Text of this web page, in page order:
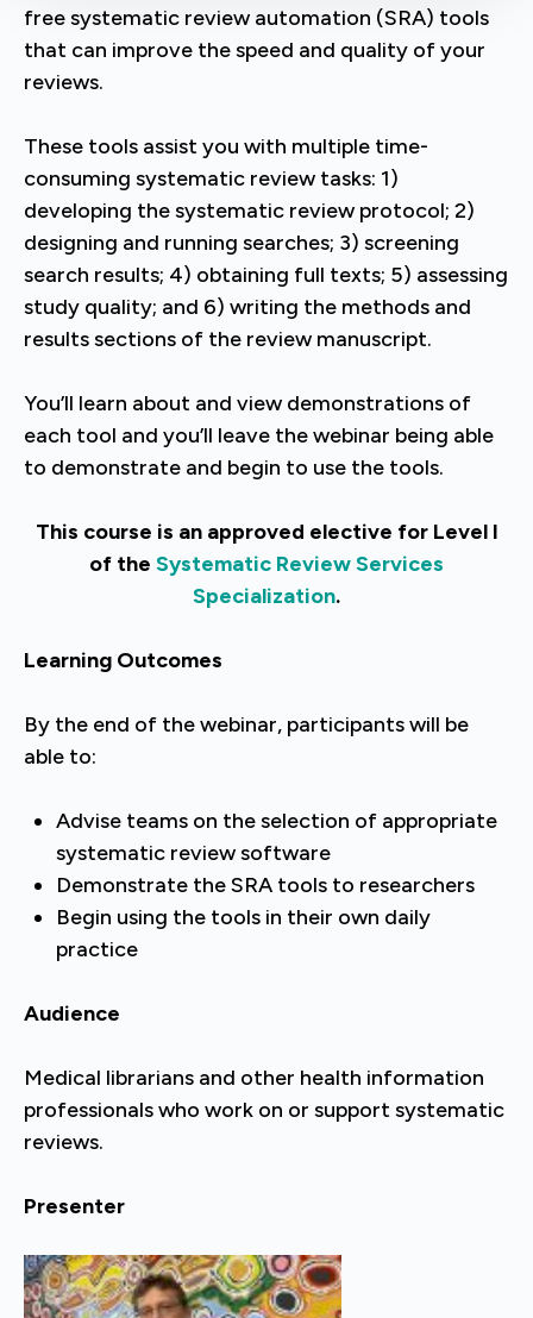
free systematic review automation (SRA) tools
that can improve the speed and quality of your
reviews.
These tools assist you with multiple time-
consuming systematic review tasks: 1)
developing the systematic review protocol; 2)
designing and running searches; 3) screening
search results; 4) obtaining full texts; 5) assessing
study quality; and 6) writing the methods and
results sections of the review manuscript.
You’ll learn about and view demonstrations of
each tool and you’ll leave the webinar being able
to demonstrate and begin to use the tools.
This course is an approved elective for Level I
of the Systematic Review Services
Specialization.
Learning Outcomes
By the end of the webinar, participants will be
able to:
Advise teams on the selection of appropriate
systematic review software
Demonstrate the SRA tools to researchers
Begin using the tools in their own daily
practice
Audience
Medical librarians and other health information
professionals who work on or support systematic
reviews.
Presenter